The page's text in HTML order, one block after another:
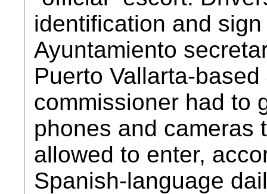
identification and
Ayuntamiento
Puerto Vallarta-
commissioner had to
phones and cameras
allowed to enter,
Spanish-language